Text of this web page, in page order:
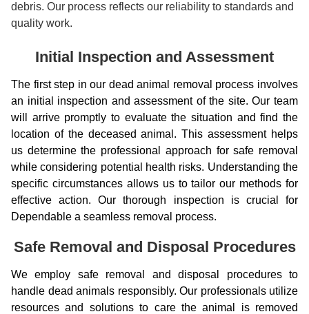
debris. Our process reflects our reliability to standards and
quality work.
Initial Inspection and Assessment
The first step in our dead animal removal process involves
an initial inspection and assessment of the site. Our team
will arrive promptly to evaluate the situation and find the
location of the deceased animal. This assessment helps
us determine the professional approach for safe removal
while considering potential health risks. Understanding the
specific circumstances allows us to tailor our methods for
effective action. Our thorough inspection is crucial for
Dependable a seamless removal process.
Safe Removal and Disposal Procedures
We employ safe removal and disposal procedures to
handle dead animals responsibly. Our professionals utilize
resources and solutions to care the animal is removed